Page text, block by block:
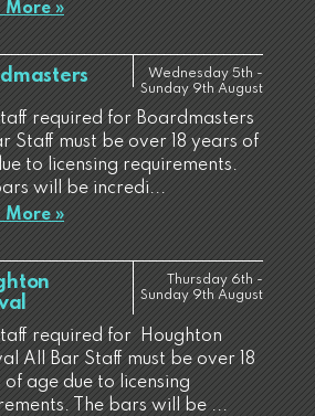
More »
Wednesday 5th -
Sunday 9th August
required for Boardmasters
Staff must be over 18 years of
to licensing requirements.
will be incredi...
More »
Thursday 6th -
Sunday 9th August
required for Houghton
All Bar Staff must be over 18
of age due to licensing
The bars will be ...